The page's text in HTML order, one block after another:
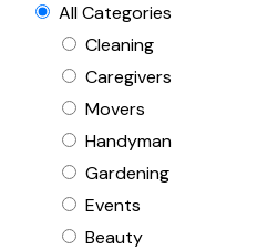
All Categories
Cleaning
Caregivers
Movers
Handyman
Gardening
Events
Beauty